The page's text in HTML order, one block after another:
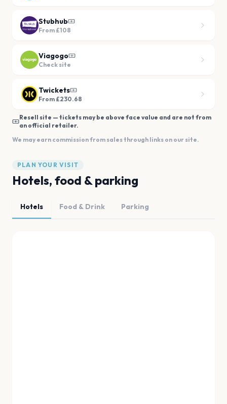
Stubhub
From £108
Viagogo
Check site
Twickets
From £230.68
Resell site — tickets may be above face value and are not from
an official retailer.
We may earn commission from sales through links on our site.
PLAN YOUR VISIT
Hotels, food & parking
Hotels Food & Drink Parking